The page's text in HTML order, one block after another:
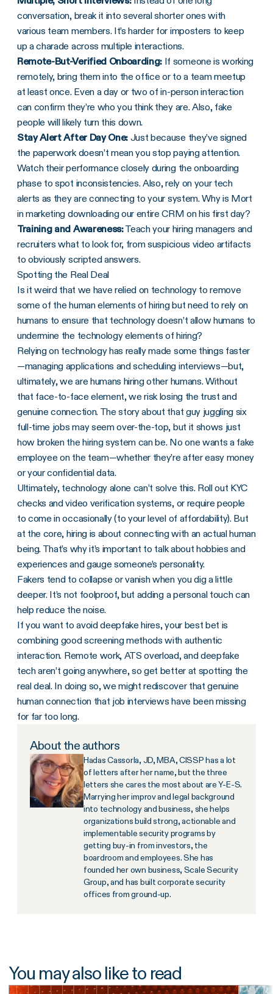
conversation, break it into several shorter ones with
various team members. It’s harder for imposters to keep
up a charade across multiple interactions.
Remote-But-Verified Onboarding: If someone is working
remotely, bring them into the office or to a team meetup
at least once. Even a day or two of in-person interaction
can confirm they’re who you think they are. Also, fake
people will likely turn this down.
Stay Alert After Day One: Just because they’ve signed
the paperwork doesn’t mean you stop paying attention.
Watch their performance closely during the onboarding
phase to spot inconsistencies. Also, rely on your tech
alerts as they are connecting to your system. Why is Mort
in marketing downloading our entire CRM on his first day?
Training and Awareness:Teach your hiring managers and
recruiters what to look for, from suspicious video artifacts
to obviously scripted answers.
Spotting the Real Deal
Is it weird that we have relied on technology to remove
some of the human elements of hiring but need to rely on
humans to ensure that technology doesn’t allow humans to
undermine the technology elements of hiring?
Relying on technology has really made some things faster
—managing applications and scheduling interviews—but,
ultimately, we are humans hiring other humans. Without
that face-to-face element, we risk losing the trust and
genuine connection. The story about that guy juggling six
full-time jobs may seem over-the-top, but it shows just
how broken the hiring system can be. No one wants a fake
employee on the team—whether they’re after easy money
or your confidential data.
Ultimately, technology alone can’t solve this. Roll out KYC
checks and video verification systems, or require people
to come in occasionally (to your level of affordability). But
at the core, hiring is about connecting with an actual human
being. That’s why it’s important to talk about hobbies and
experiences and gauge someone’s personality.
Fakers tend to collapse or vanish when you dig a little
deeper. It’s not foolproof, but adding a personal touch can
help reduce the noise.
If you want to avoid deepfake hires, your best bet is
combining good screening methods with authentic
interaction. Remote work, ATS overload, and deepfake
tech aren’t going anywhere, so get better at spotting the
real deal. In doing so, we might rediscover that genuine
human connection that job interviews have been missing
for far too long.
About the authors
Hadas Cassorla, JD, MBA, CISSP has a lot
of letters after her name, but the three
letters she cares the most about are Y-E-S.
Marrying her improv and legal background
into technology and business, she helps
organizations build strong, actionable and
implementable security programs by
getting buy-in from investors, the
boardroom and employees. She has
founded her own business, Scale Security
Group, and has built corporate security
offices from ground-up.
You may also like to read